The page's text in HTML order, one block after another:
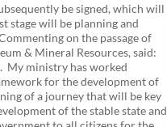
be signed, which will
stage will be planning and
on the passage of
& Mineral Resources, said:
My ministry has worked
for the development of
of a journey that will be key
of the stable state and